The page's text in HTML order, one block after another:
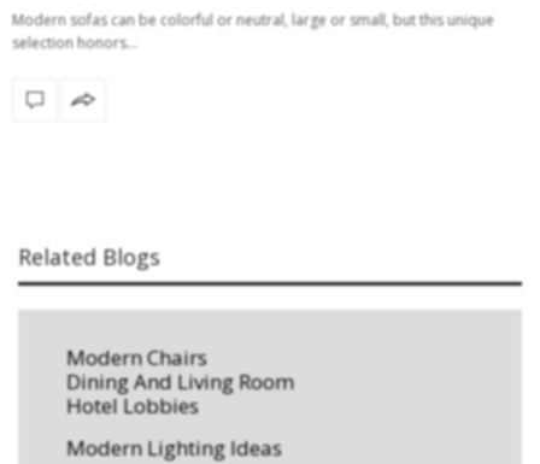
Modern sofas can be colorful or neutral, large or small, but this unique
selection honors…
Related Blogs
Modern Chairs
Dining And Living Room
Hotel Lobbies
Modern Lighting Ideas